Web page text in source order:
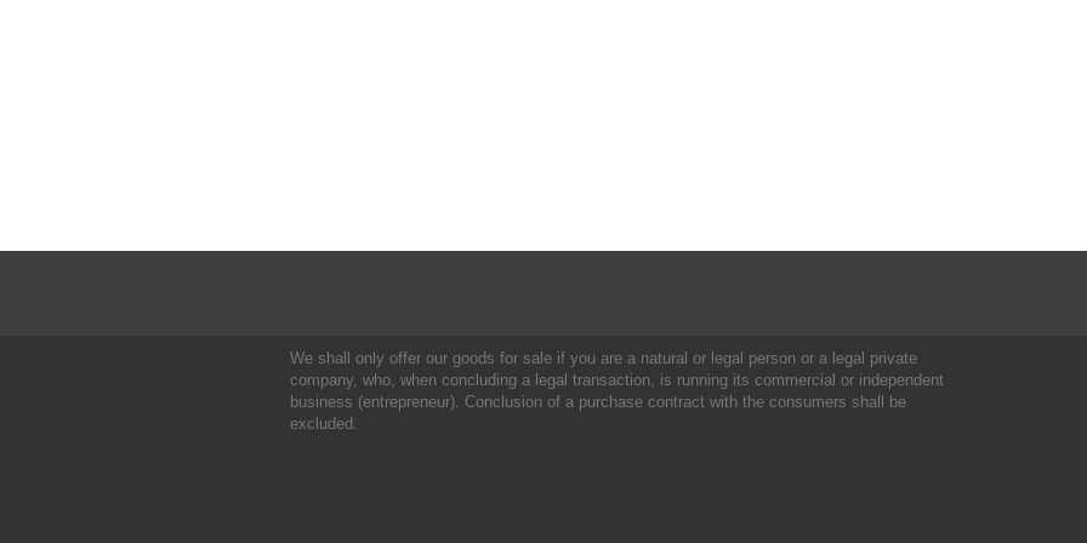
We shall only offer our goods for sale if you are a natural or legal person or a legal private
company, who, when concluding a legal transaction, is running its commercial or independent
business (entrepreneur). Conclusion of a purchase contract with the consumers shall be
excluded.